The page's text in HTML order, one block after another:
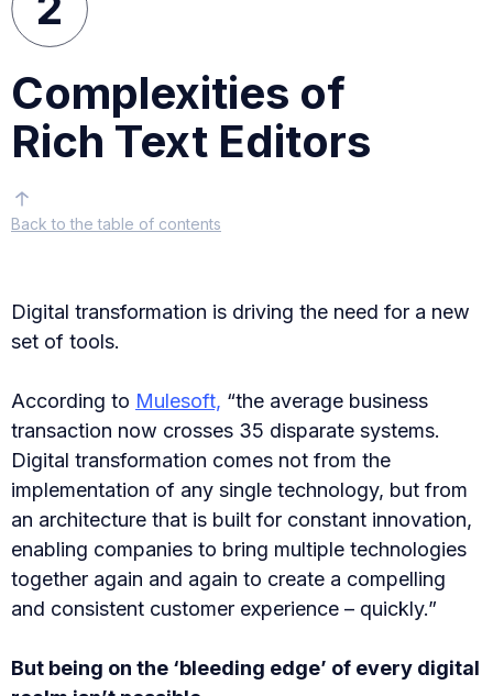
Complexities of
Rich Text Editors
Backto the table of contents
Digital transformation is driving the need for a new
set of tools.
According to Mulesoft, “the average business
transaction now crosses 35 disparate systems.
Digital transformation comes not from the
implementation of any single technology, but from
an architecture that is built for constant innovation,
enabling companies to bring multiple technologies
together again and again to create a compelling
and consistent customer experience – quickly.”
But being on the ‘bleeding edge’ of every digital